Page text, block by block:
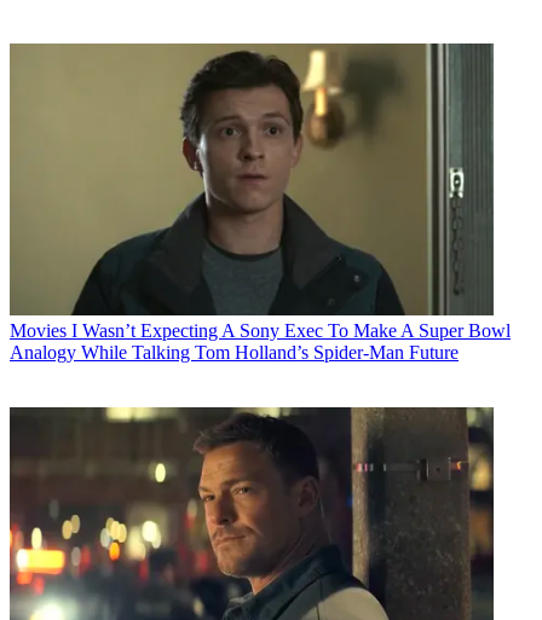
Movies I Wasn’t Expecting A Sony Exec To Make A Super Bowl
Analogy While Talking Tom Holland’s Spider-Man Future